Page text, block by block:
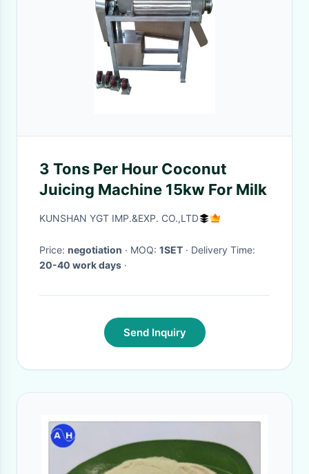
3 Tons Per Hour Coconut
Juicing Machine 15kw For Milk
KUNSHAN YGT IMP.&EXP. CO.,LTD
Price: negotiation · MOQ: 1SET
· Delivery Time:
20-40 work days ·
Send Inquiry